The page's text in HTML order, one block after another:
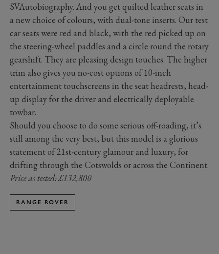
SVAutobiography. And you get quilted leather seats in
a new choice of colours, with dual-tone inserts. Our test
car seats were red and black, with the red picked up on
the steering-wheel paddles and a circle round the rotary
gearshift. They are pleasing design touches. The higher
trim also gives you no-cost options of 10-inch
entertainment touchscreens in the seat headrests, head-
up display for the driver and electrically deployable
towbar.
Should you choose to do some serious off-roading, it’s
still among the very best, but this model is a glorious
statement of 21st-century glamour and luxury, for
drifting through the Cotswolds or across the Continent.
Price as tested: £132,800
RANGE ROVER